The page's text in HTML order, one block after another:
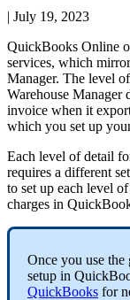
| July 19, 2023
QuickBooks Online
services, which
Manager. The level of
Warehouse Manager
invoice when it
which you set up
Each level of detail
requires a different
to set up each level of
charges in
Once you use the
setup in
QuickBooks for